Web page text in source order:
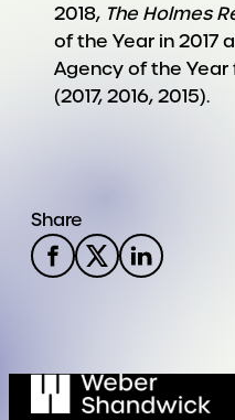
2018, The Holmes
of the Year in 2017
Agency of the
(2017, 2016, 2015).
Share